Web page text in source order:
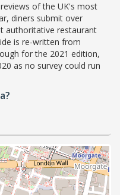
of the UK's most
diners submit over
authoritative restaurant
is re-written from
for the 2021 edition,
as no survey could run